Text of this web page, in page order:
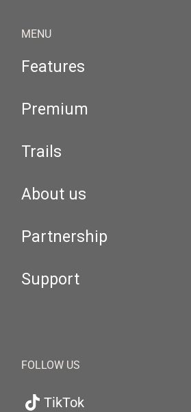
MENU
Features
Premium
Trails
About us
Partnership
Support
FOLLOW US
TikTok